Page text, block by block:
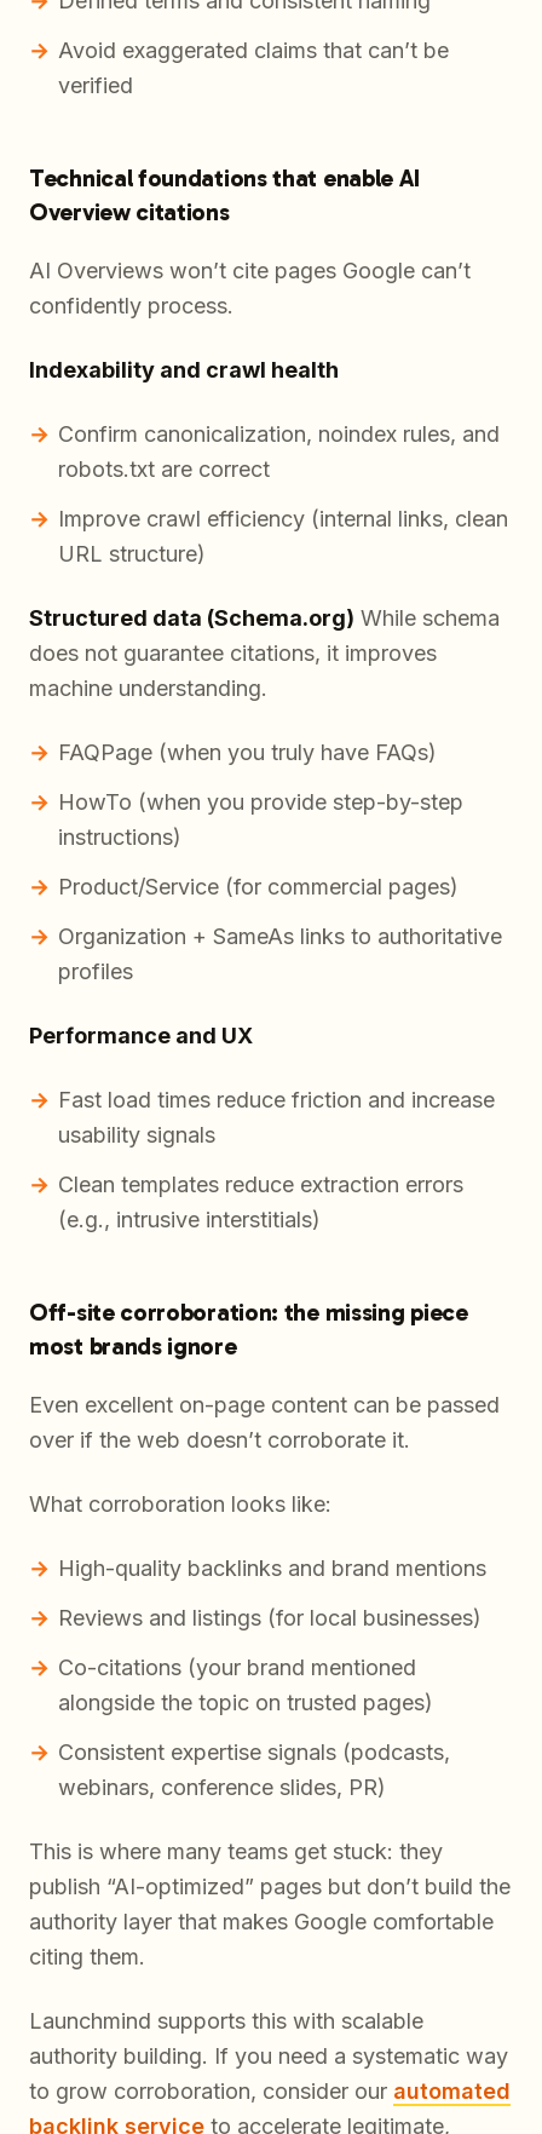
Avoid exaggerated claims that can’t be
verified
Technical foundations that enable AI
Overview citations
AI Overviews won’t cite pages Google can’t
confidently process.
Indexability and crawl health
Confirm canonicalization, noindex rules, and
robots.txt are correct
Improve crawl efficiency (internal links, clean
URL structure)
Structured data (Schema.org) While schema
does not guarantee citations, it improves
machine understanding.
FAQPage (when you truly have FAQs)
HowTo (when you provide step-by-step
instructions)
Product/Service (for commercial pages)
Organization + SameAs links to authoritative
profiles
Performance and UX
Fast load times reduce friction and increase
usability signals
Clean templates reduce extraction errors
(e.g., intrusive interstitials)
Off-site corroboration: the missing piece
most brands ignore
Even excellent on-page content can be passed
over if the web doesn’t corroborate it.
What corroboration looks like:
High-quality backlinks and brand mentions
Reviews and listings (for local businesses)
Co-citations (your brand mentioned
alongside the topic on trusted pages)
Consistent expertise signals (podcasts,
webinars, conference slides, PR)
This is where many teams get stuck: they
publish “AI-optimized” pages but don’t build the
authority layer that makes Google comfortable
citing them.
Launchmind supports this with scalable
authority building. If you need a systematic way
to grow corroboration, consider our automated
backlink service to accelerate legitimate,